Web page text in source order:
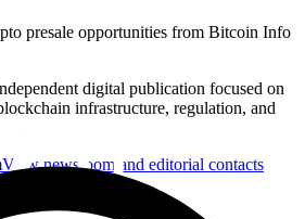
presale opportunities from Bitcoin Info
digital publication focused on
infrastructure, regulation, and
View newsroom and editorial contacts